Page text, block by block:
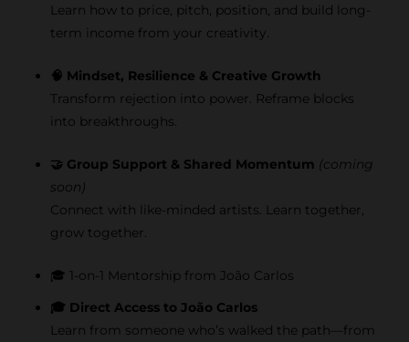
Learn how to price, pitch, position, and build long-
term income from your creativity.
🧠 Mindset, Resilience & Creative Growth
Transform rejection into power. Reframe blocks
into breakthroughs.
🤝 Group Support & Shared Momentum (coming
soon)
Connect with like-minded artists. Learn together,
grow together.
🎓 1-on-1 Mentorship from João Carlos
🎓 Direct Access to João Carlos
Learn from someone who’s walked the path—from